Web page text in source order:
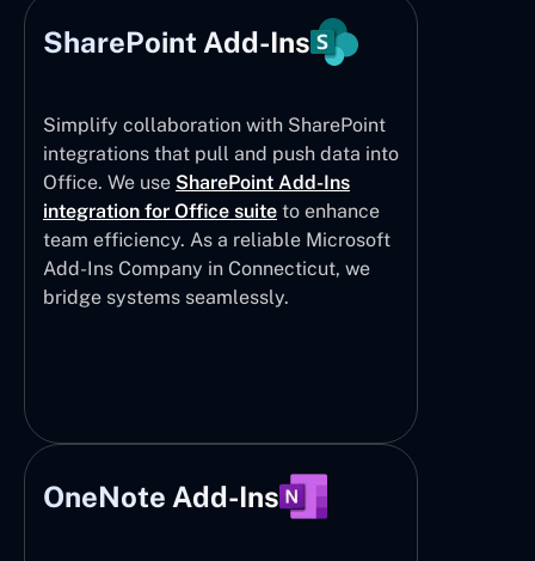
SharePoint Add-Ins
Simplify collaboration with SharePoint
integrations that pull and push data into
Office. We use SharePoint Add-Ins
integration for Office suite to enhance
team efficiency. As a reliable Microsoft
Add-Ins Company in Connecticut, we
bridge systems seamlessly.
OneNote Add-Ins